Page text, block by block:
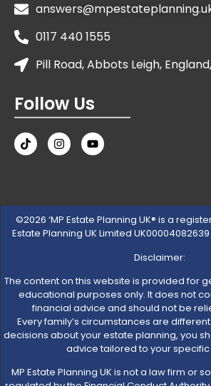
0117 440 1555
Pill Road, Abbots Leigh,
Follow Us
©2026 ‘MP Estate Planning UK® is a
Estate Planning UK Limited
Disclaimer:
The content on this website is provided for
educational purposes only. It does not
financial advice and should not be
Every family’s circumstances are
decisions about your estate planning, you
advice tailored to your specific
MP Estate Planning UK is not a law firm or